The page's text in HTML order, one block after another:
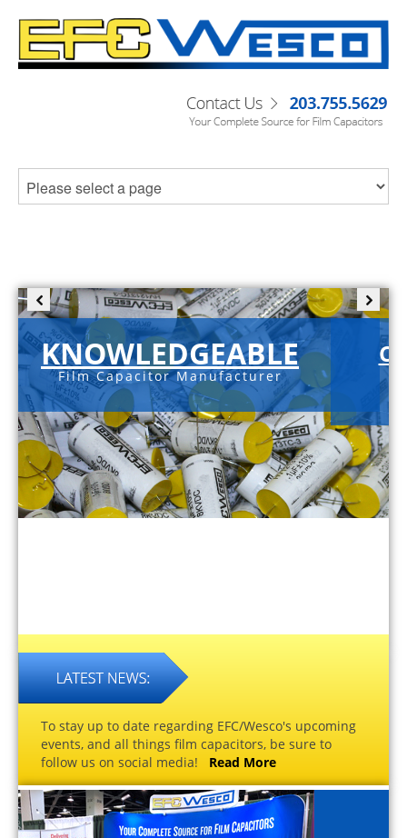
KNOWLEDGEABLE
Film Capacitor Manufacturer
To stay up to date regarding EFC/Wesco's upcoming
events, and all things film capacitors, be sure to
follow us on social media! Read More